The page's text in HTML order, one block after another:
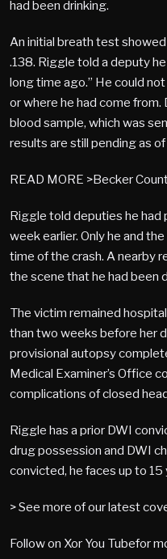
had been drinking.
An initial breath test
.138. Riggle told a deputy
long time ago.” He could
or where he had come
blood sample, which was
results are still pending as of
READ MORE >Becker
Riggle told deputies he had
week earlier. Only he and
time of the crash. A nearby
the scene that he had been
The victim remained
than two weeks before her
provisional autopsy
Medical Examiner’s Office
complications of closed
Riggle has a prior DWI
drug possession and DWI
convicted, he faces up to 15
> See more of our latest
Follow on Xor You Tubefor